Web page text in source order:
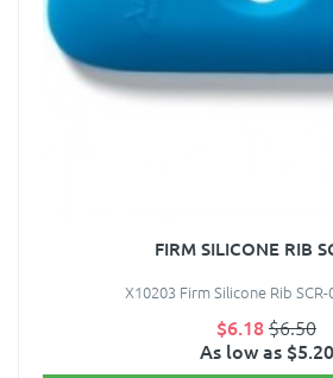
FIRM SILICONE RIB
X10203 Firm Silicone Rib
$6.18$6.50
As low as $5.20